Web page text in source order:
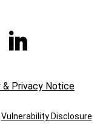
& Privacy Notice
Vulnerability Disclosure